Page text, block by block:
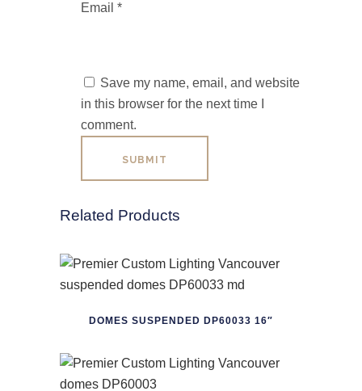
Email *
Save my name, email, and website
in this browser for the next time I
comment.
Related Products
DOMES SUSPENDED DP60033 16″